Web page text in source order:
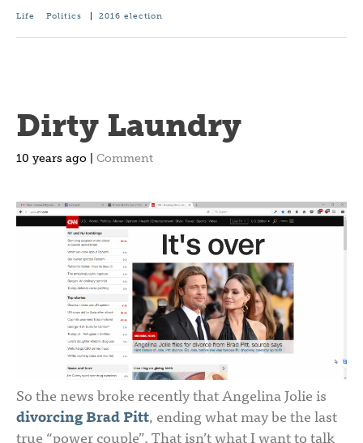
Life Politics |2016 election
Dirty Laundry
10 years ago | Comment
So the news broke recently that Angelina Jolie is
divorcing Brad Pitt, ending what may be the last
true “power couple”. That isn’t what I want to talk